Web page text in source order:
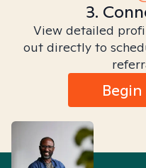
3.
View detailed
out directly to